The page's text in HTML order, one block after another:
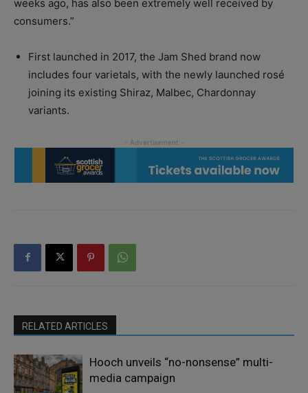
weeks ago, has also been extremely well received by
consumers.”
First launched in 2017, the Jam Shed brand now
includes four varietals, with the newly launched rosé
joining its existing Shiraz, Malbec, Chardonnay
variants.
RELATED ARTICLES
Hooch unveils “no-nonsense” multi-
media campaign